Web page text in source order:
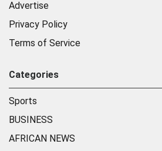
Advertise
Privacy Policy
Terms of Service
Categories
Sports
BUSINESS
AFRICAN NEWS